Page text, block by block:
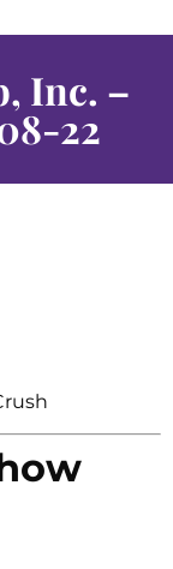
Inc. –
22